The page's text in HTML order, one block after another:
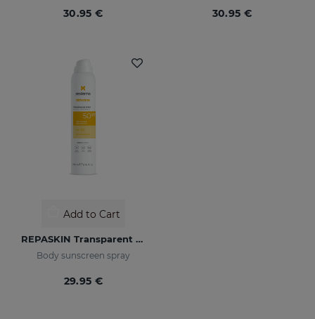
30.95 € 30.95 €
Add to Cart
REPASKIN Transparent Spray SPF50
Body sunscreen spray
29.95 €